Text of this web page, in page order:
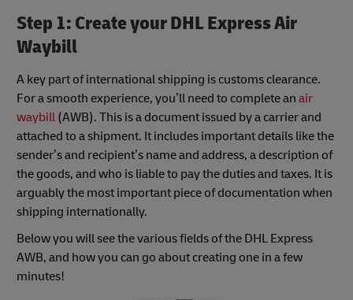
Step 1: Create your DHL Express Air
Waybill
A key part of international shipping is customs clearance.
For a smooth experience, you’ll need to complete an air
waybill (AWB). This is a document issued by a carrier and
attached to a shipment. It includes important details like the
sender’s and recipient’s name and address, a description of
the goods, and who is liable to pay the duties and taxes. It is
arguably the most important piece of documentation when
shipping internationally.
Below you will see the various fields of the DHL Express
AWB, and how you can go about creating one in a few
minutes!